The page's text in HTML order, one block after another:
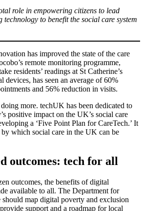
role in empowering citizens to lead
to benefit the social care system
has improved the state of the care
remote monitoring programme,
residents’ readings at St Catherine’s
devices, has seen an average of 60%
and 56% reduction in visits.
more. techUK has been dedicated to
positive impact on the UK’s social care
a ‘Five Point Plan for CareTech.’ It
which social care in the UK can be
outcomes: tech for all
outcomes, the benefits of digital
available to all. The Department for
map digital poverty and exclusion
support and a roadmap for local